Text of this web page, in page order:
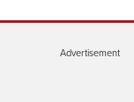
Advertisement